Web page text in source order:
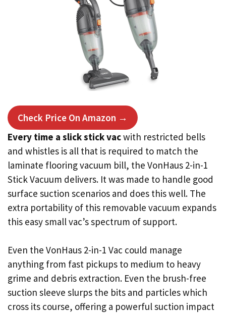
Check Price On Amazon →
Every time a slick stick vacwith restricted bells
and whistles is all that is required to match the
laminate flooring vacuum bill, the VonHaus 2-in-1
Stick Vacuum delivers. It was made to handle good
surface suction scenarios and does this well. The
extra portability of this removable vacuum expands
this easy small vac’s spectrum of support.
Even the VonHaus 2-in-1 Vac could manage
anything from fast pickups to medium to heavy
grime and debris extraction. Even the brush-free
suction sleeve slurps the bits and particles which
cross its course, offering a powerful suction impact